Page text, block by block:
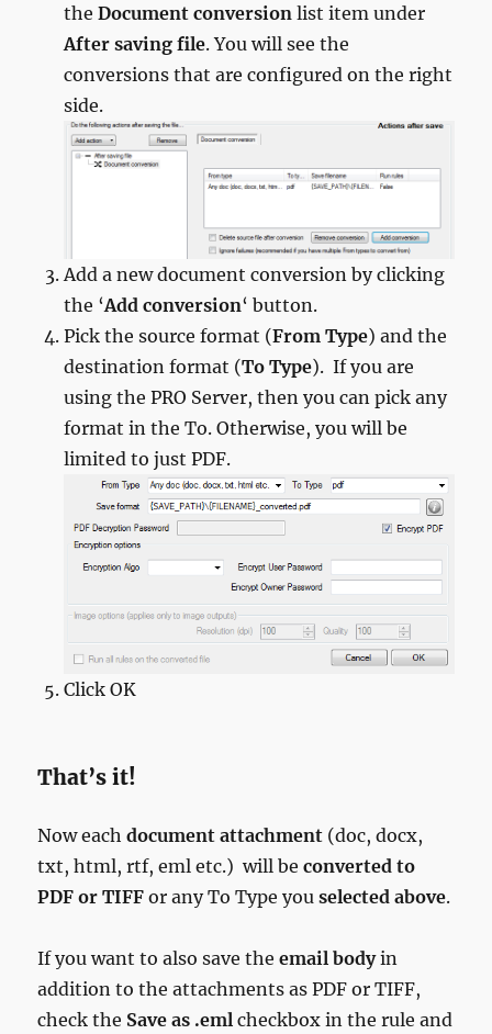
theDocument conversion list item under
After saving file. You will see the
conversions that are configured on the right
side.
Add a new document conversion by clicking
the ‘Add conversion‘ button.
Pick the source format (From Type) and the
destination format (To Type). If you are
using the PRO Server, then you can pick any
format in the To. Otherwise, you will be
limited to just PDF.
Click OK
That’s it!
Now eachdocument attachment (doc, docx,
txt, html, rtf, eml etc.) will beconverted to
PDF or TIFFor any To Type youselected above.
If you want to also save theemail bodyin
addition to the attachments as PDF or TIFF,
check the Save as .eml checkbox in the rule and